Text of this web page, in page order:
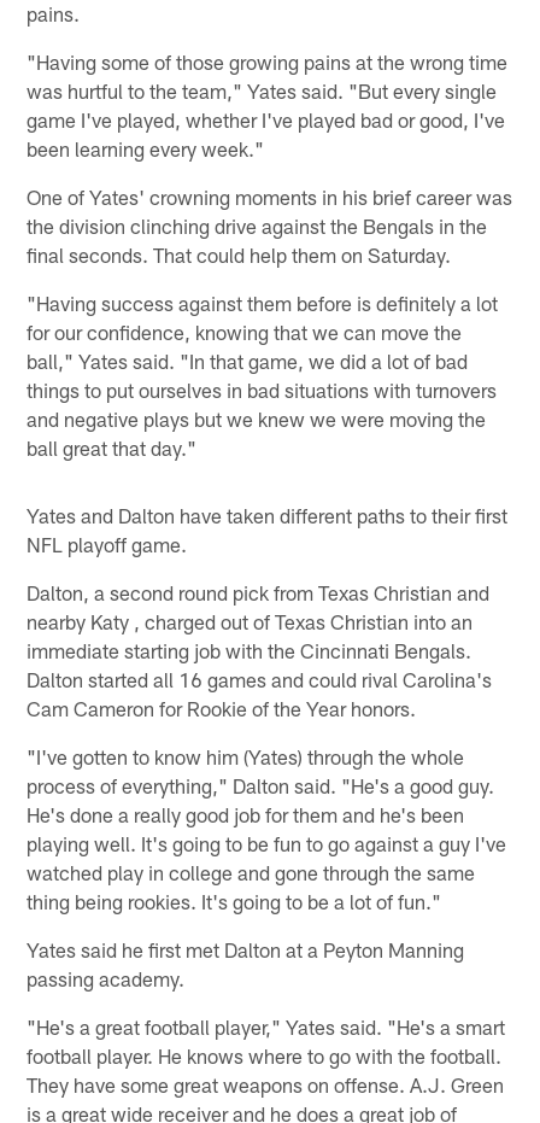
pains.
"Having some of those growing pains at the wrong time
was hurtful to the team," Yates said. "But every single
game I've played, whether I've played bad or good, I've
been learning every week."
One of Yates' crowning moments in his brief career was
the division clinching drive against the Bengals in the
final seconds. That could help them on Saturday.
"Having success against them before is definitely a lot
for our confidence, knowing that we can move the
ball," Yates said. "In that game, we did a lot of bad
things to put ourselves in bad situations with turnovers
and negative plays but we knew we were moving the
ball great that day."
Yates and Dalton have taken different paths to their first
NFL playoff game.
Dalton, a second round pick from Texas Christian and
nearby Katy , charged out of Texas Christian into an
immediate starting job with the Cincinnati Bengals.
Dalton started all 16 games and could rival Carolina's
Cam Cameron for Rookie of the Year honors.
"I've gotten to know him (Yates) through the whole
process of everything," Dalton said. "He's a good guy.
He's done a really good job for them and he's been
playing well. It's going to be fun to go against a guy I've
watched play in college and gone through the same
thing being rookies. It's going to be a lot of fun."
Yates said he first met Dalton at a Peyton Manning
passing academy.
"He's a great football player," Yates said. "He's a smart
football player. He knows where to go with the football.
They have some great weapons on offense. A.J. Green
is a great wide receiver and he does a great job of